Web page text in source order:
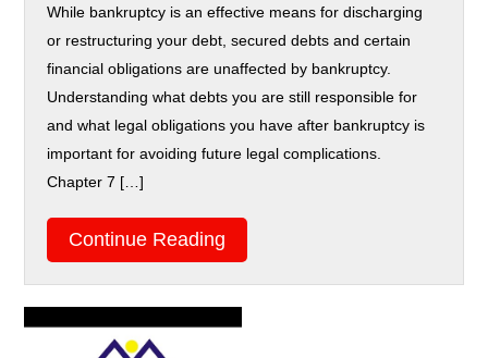
While bankruptcy is an effective means for discharging
or restructuring your debt, secured debts and certain
financial obligations are unaffected by bankruptcy.
Understanding what debts you are still responsible for
and what legal obligations you have after bankruptcy is
important for avoiding future legal complications.
Chapter 7 […]
Continue Reading